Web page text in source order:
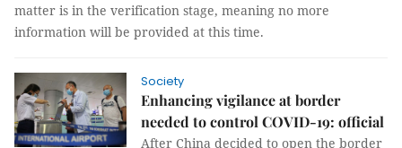
matter is in the verification stage, meaning no more
information will be provided at this time.
Society
Enhancing vigilance at border
needed to control COVID-19: official
After China decided to open the border